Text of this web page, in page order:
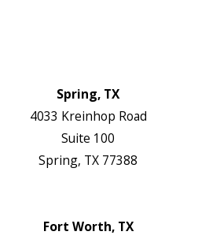
Spring, TX
4033 Kreinhop Road
Suite 100
Spring, TX 77388
Fort Worth, TX